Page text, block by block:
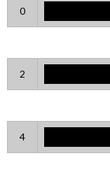
0
2
4